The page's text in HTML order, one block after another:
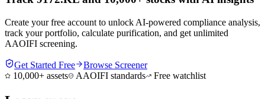
Create your free account to unlock AI-powered compliance analysis,
track your portfolio, calculate purification, and get unlimited
AAOIFI screening.
Get Started Free
Browse Screener
10,000+ assets
AAOIFI standards Free watchlist